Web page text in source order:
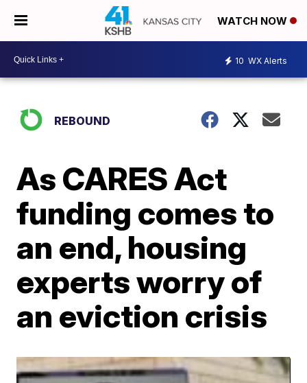
WATCH NOW
10 WX Alerts
REBOUND
As CARES Act
funding comes to
an end, housing
experts worry of
an eviction crisis